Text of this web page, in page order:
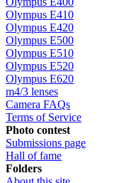
Olympus E410
Olympus E420
Olympus E500
Olympus E510
Olympus E520
Olympus E620
m4/3 lenses
Camera FAQs
Terms of Service
Photo contest
Submissions page
Hall of fame
Folders